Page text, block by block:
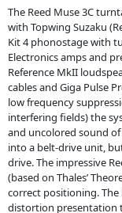
The Reed Muse 3C
with Topwing Suzaku
Kit 4 phonostage with
Electronics amps and
Reference MkII
cables and Giga Pulse
low frequency
interfering fields) the
and uncolored sound of
into a belt-drive unit,
drive. The impressive
(based on Thales’
correct positioning.
distortion presentation